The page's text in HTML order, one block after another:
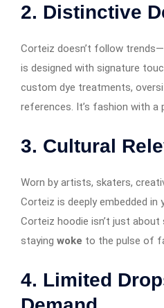
2. Distinctive
Corteiz doesn’t follow
is designed with signature
custom dye treatments,
references. It’s fashion with a
3. Cultural
Worn by artists, skaters,
Corteiz is deeply embedded in
Corteiz hoodie isn’t just
staying woke to the pulse of
4. Limited